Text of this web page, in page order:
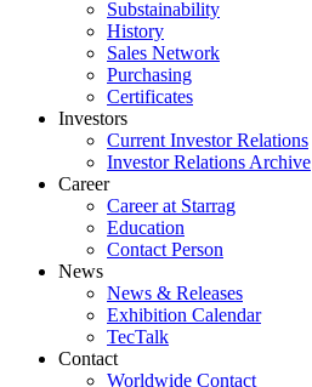
Substainability
History
Sales Network
Purchasing
Certificates
Investors
Current Investor Relations
Investor Relations Archive
Career
Career at Starrag
Education
Contact Person
News
News & Releases
Exhibition Calendar
TecTalk
Contact
Worldwide Contact